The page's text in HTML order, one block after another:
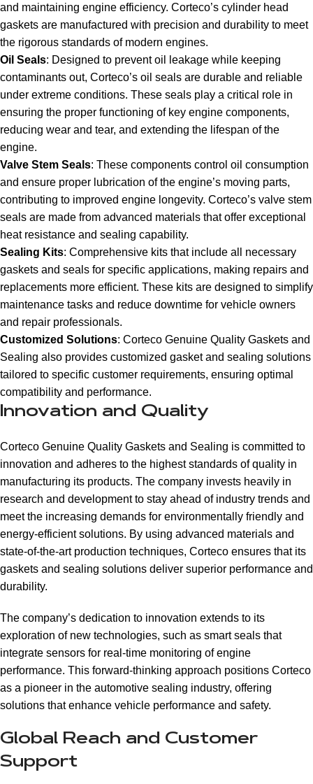
and maintaining engine efficiency. Corteco’s cylinder head
gaskets are manufactured with precision and durability to meet
the rigorous standards of modern engines.
Oil Seals: Designed to prevent oil leakage while keeping
contaminants out, Corteco’s oil seals are durable and reliable
under extreme conditions. These seals play a critical role in
ensuring the proper functioning of key engine components,
reducing wear and tear, and extending the lifespan of the
engine.
Valve Stem Seals: These components control oil consumption
and ensure proper lubrication of the engine’s moving parts,
contributing to improved engine longevity. Corteco’s valve stem
seals are made from advanced materials that offer exceptional
heat resistance and sealing capability.
Sealing Kits: Comprehensive kits that include all necessary
gaskets and seals for specific applications, making repairs and
replacements more efficient. These kits are designed to simplify
maintenance tasks and reduce downtime for vehicle owners
and repair professionals.
Customized Solutions: Corteco Genuine Quality Gaskets and
Sealing also provides customized gasket and sealing solutions
tailored to specific customer requirements, ensuring optimal
compatibility and performance.
Innovation and Quality
Corteco Genuine Quality Gaskets and Sealing is committed to
innovation and adheres to the highest standards of quality in
manufacturing its products. The company invests heavily in
research and development to stay ahead of industry trends and
meet the increasing demands for environmentally friendly and
energy-efficient solutions. By using advanced materials and
state-of-the-art production techniques, Corteco ensures that its
gaskets and sealing solutions deliver superior performance and
durability.
The company’s dedication to innovation extends to its
exploration of new technologies, such as smart seals that
integrate sensors for real-time monitoring of engine
performance. This forward-thinking approach positions Corteco
as a pioneer in the automotive sealing industry, offering
solutions that enhance vehicle performance and safety.
Global Reach and Customer
Support